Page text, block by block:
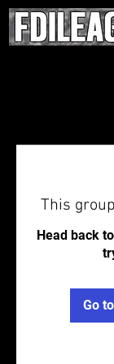
This
Head back
Go